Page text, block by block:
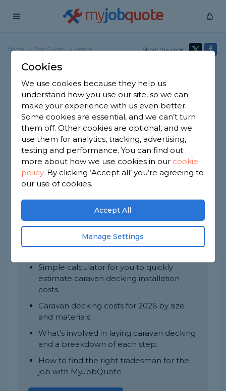
myjobquote
Home Cost Guides Article Share this page
Caravan Decking Cost
Emma Moore
8th April, 2026
Edited bySamantha Jones
How we get our data
At a Glance
decking is around £1,400.
This job typically takes 1 to 2 days to finish.
Simple calculator for you to quickly
estimate caravan decking installation
costs.
Caravan decking costs for 2026 by size
and materials.
What's involved in laying caravan decking
and a breakdown of each step.
How to find the right tradesman for the
job with MyJobQuote
Cookies
We use cookies because they help us
understand how you use our site, so we can
make your experience with us even better.
Some cookies are essential, and we can’t turn
them off. Other cookies are optional, and we
use them for analytics, tracking, advertising,
testing and performance. You can find out
more about how we use cookies in our cookie
policy. By clicking ‘Accept all’ you’re agreeing to
our use of cookies.
Accept All
Manage Settings